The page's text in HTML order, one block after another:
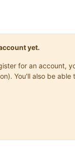
yet.
for an account,
You'll also be